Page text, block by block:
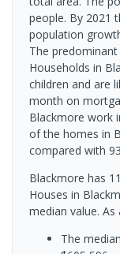
people. By 2021
population
The
Households in
children and are
month on
Blackmore work
of the homes in
compared with
Blackmore has
Houses in
median value. As
The